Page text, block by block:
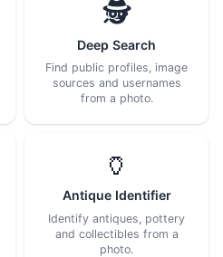
🕵️
Deep Search
Find public profiles, image
sources and usernames
from a photo.
🏺
Antique Identifier
Identify antiques, pottery
and collectibles from a
photo.